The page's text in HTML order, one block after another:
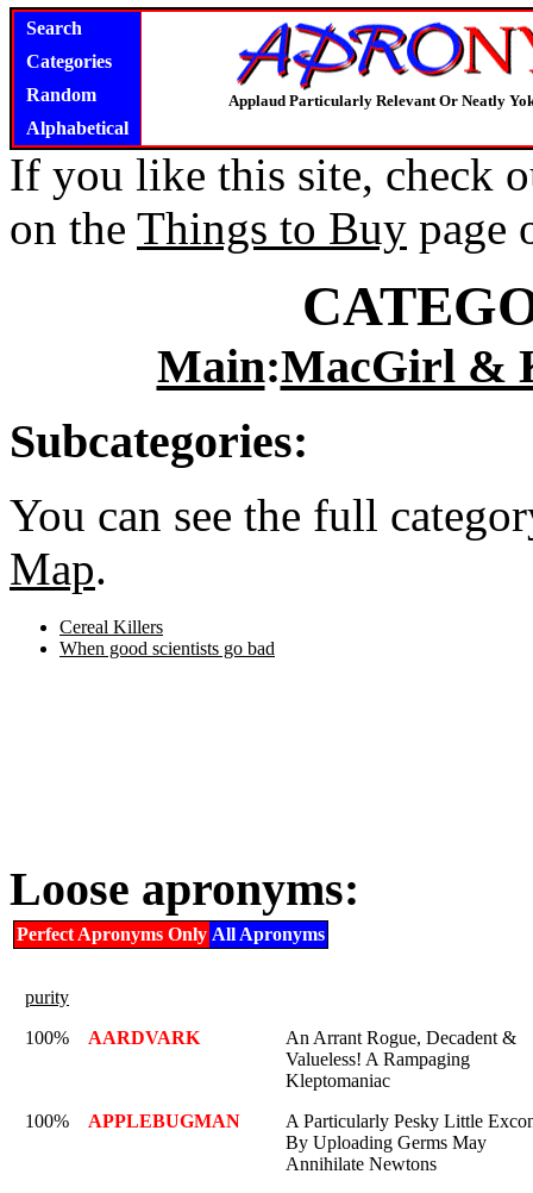
Search
Categories
Random
Alphabetical
Applaud Particularly Relevant Or Neatly
If you like this site, check
on the Things to Buy page
Main:MacGirl &
Subcategories:
You can see the full
Map.
Cereal Killers
When good scientists go bad
Loose apronyms:
Perfect Apronyms Only All Apronyms
purity
100%
AARDVARK
An Arrant Rogue, Decadent &
Valueless! A Rampaging
Kleptomaniac
100%
APPLEBUGMAN
A Particularly Pesky Little
By Uploading Germs May
Annihilate Newtons